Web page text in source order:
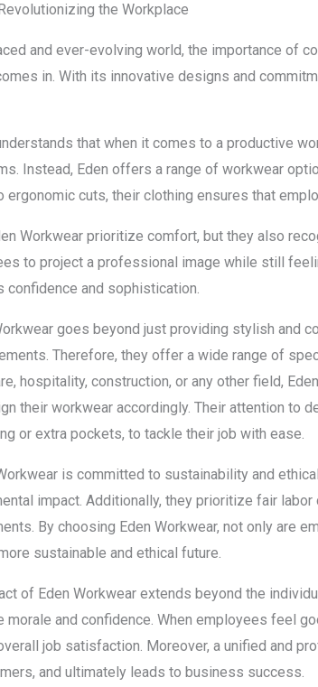
the Workplace
and ever-evolving world, the importance of
in. With its innovative designs and
that when it comes to a productive
Instead, Eden offers a range of workwear
ergonomic cuts, their clothing ensures that
Workwear prioritize comfort, but they also
to project a professional image while still
confidence and sophistication.
goes beyond just providing stylish and
Therefore, they offer a wide range of
hospitality, construction, or any other field,
their workwear accordingly. Their attention to
or extra pockets, to tackle their job with ease.
is committed to sustainability and
impact. Additionally, they prioritize fair
By choosing Eden Workwear, not only are
sustainable and ethical future.
of Eden Workwear extends beyond the
morale and confidence. When employees feel
job satisfaction. Moreover, a unified and
and ultimately leads to business success.